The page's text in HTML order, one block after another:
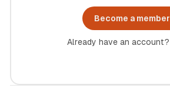
Become a member
Already have an account?